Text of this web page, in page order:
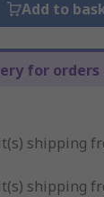
Add to
for
shipping
shipping